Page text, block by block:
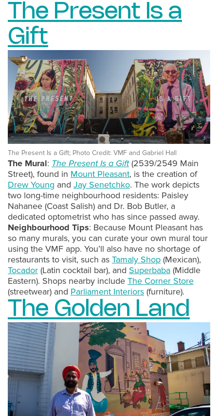
The Present Is a
Gift
The Present Is a Gift; Photo Credit: VMF and Gabriel Hall
The Mural: The Present Is a Gift (2539/2549 Main
Street), found in Mount Pleasant, is the creation of
Drew Young and Jay Senetchko. The work depicts
two long-time neighbourhood residents: Paisley
Nahanee (Coast Salish) and Dr. Bob Butler, a
dedicated optometrist who has since passed away.
Neighbourhood Tips: Because Mount Pleasant has
so many murals, you can curate your own mural tour
using the VMF app. You’ll also have no shortage of
restaurants to visit, such as Tamaly Shop (Mexican),
Tocador (Latin cocktail bar), and Superbaba (Middle
Eastern). Shops nearby include The Corner Store
(streetwear) and Parliament Interiors (furniture).
The Golden Land